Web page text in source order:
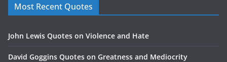
Most Recent Quotes
John Lewis Quotes on Violence and Hate
David Goggins Quotes on Greatness and Mediocrity